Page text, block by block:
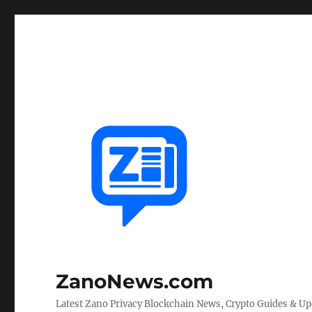
ZanoNews.com
Latest Zano Privacy Blockchain News, Crypto Guides &